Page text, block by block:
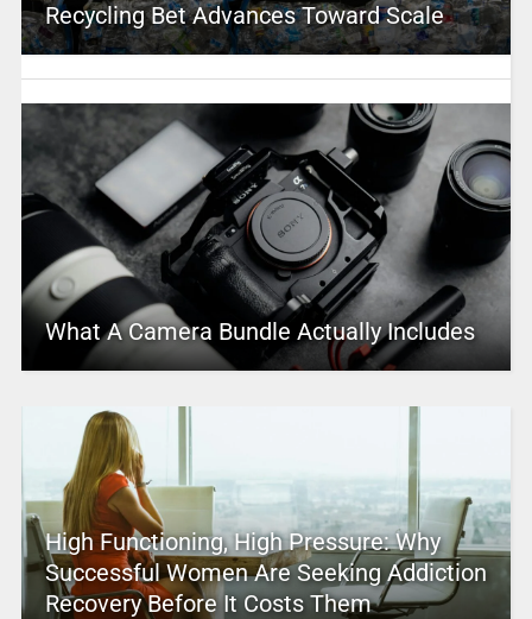
Recycling Bet Advances Toward Scale
What A Camera Bundle Actually Includes
High Functioning, High Pressure: Why
Successful Women Are Seeking Addiction
Recovery Before It Costs Them